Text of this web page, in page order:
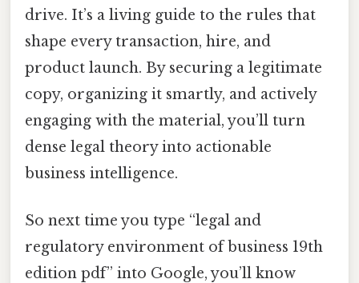
drive. It’s a living guide to the rules that
shape every transaction, hire, and
product launch. By securing a legitimate
copy, organizing it smartly, and actively
engaging with the material, you’ll turn
dense legal theory into actionable
business intelligence.
So next time you type “legal and
regulatory environment of business 19th
edition pdf” into Google, you’ll know